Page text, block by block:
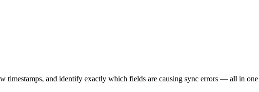
timestamps, and identify exactly which fields are causing sync errors — all in one